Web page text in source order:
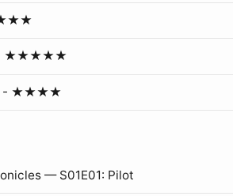
★★★
- ★★★★★
- ★★★★
— S01E01: Pilot